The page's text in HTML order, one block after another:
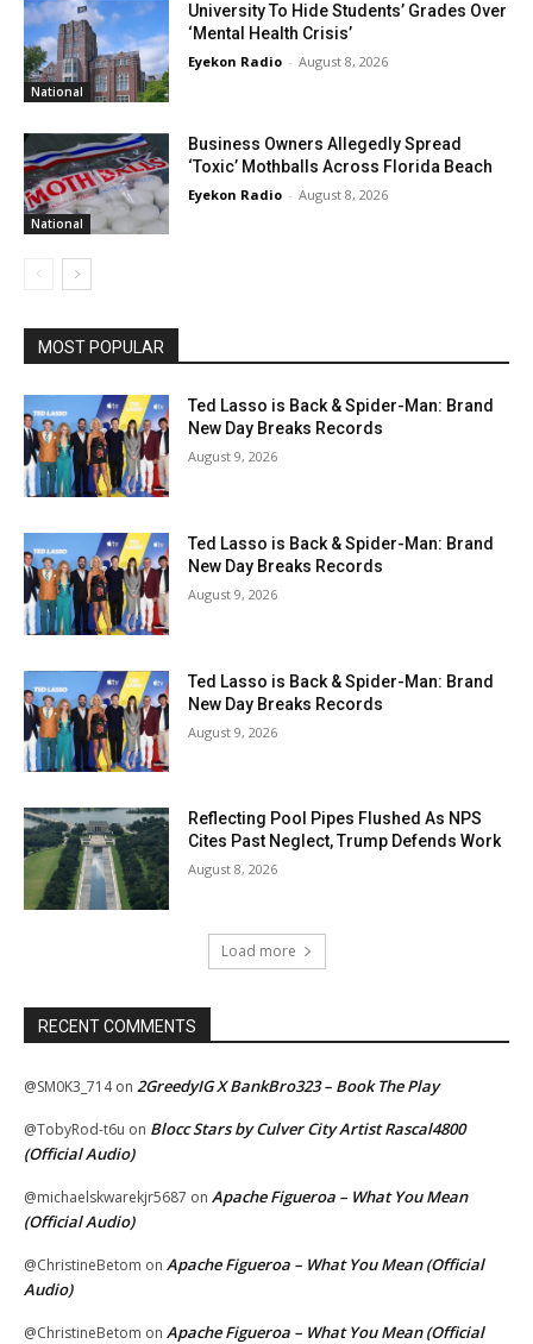
National
University To Hide Students’ Grades Over
‘Mental Health Crisis’
Eyekon Radio - August 8, 2026
National
Business Owners Allegedly Spread
‘Toxic’ Mothballs Across Florida Beach
Eyekon Radio - August 8, 2026
MOST POPULAR
Ted Lasso is Back & Spider-Man: Brand
New Day Breaks Records
August 9, 2026
Ted Lasso is Back & Spider-Man: Brand
New Day Breaks Records
August 9, 2026
Ted Lasso is Back & Spider-Man: Brand
New Day Breaks Records
August 9, 2026
Reflecting Pool Pipes Flushed As NPS
Cites Past Neglect, Trump Defends Work
August 8, 2026
Load more
RECENT COMMENTS
@SM0K3_714on 2GreedyIG X BankBro323 – Book The Play
@TobyRod-t6u on Blocc Stars by Culver City Artist Rascal4800
(Official Audio)
@michaelskwarekjr5687 on Apache Figueroa – What You Mean
(Official Audio)
@ChristineBetom on Apache Figueroa – What You Mean (Official
Audio)
@ChristineBetom on Apache Figueroa – What You Mean (Official